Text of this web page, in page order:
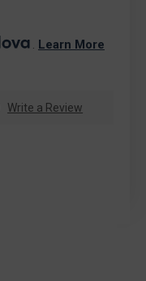
. Learn More
Write a Review